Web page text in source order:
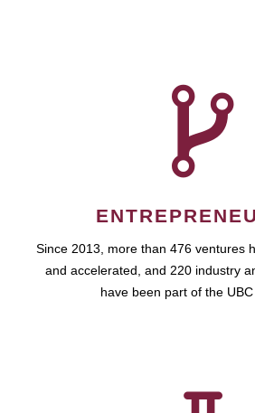
Since 2013, more than 476 ventures
and accelerated, and 220 industry
have been part of the